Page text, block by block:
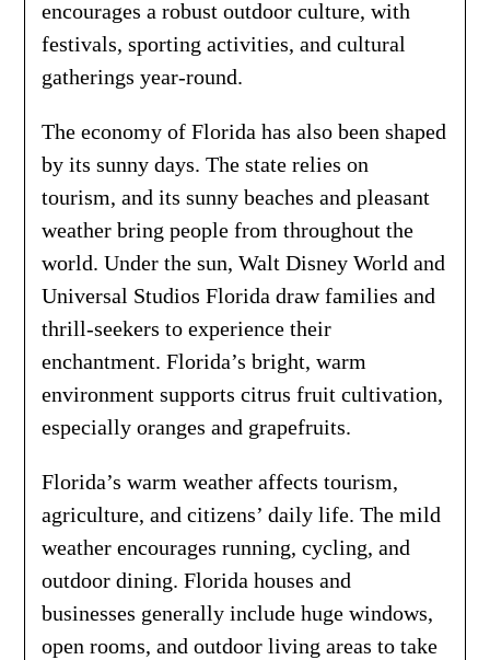
encourages a robust outdoor culture, with
festivals, sporting activities, and cultural
gatherings year-round.
The economy of Florida has also been shaped
by its sunny days. The state relies on
tourism, and its sunny beaches and pleasant
weather bring people from throughout the
world. Under the sun, Walt Disney World and
Universal Studios Florida draw families and
thrill-seekers to experience their
enchantment. Florida’s bright, warm
environment supports citrus fruit cultivation,
especially oranges and grapefruits.
Florida’s warm weather affects tourism,
agriculture, and citizens’ daily life. The mild
weather encourages running, cycling, and
outdoor dining. Florida houses and
businesses generally include huge windows,
open rooms, and outdoor living areas to take